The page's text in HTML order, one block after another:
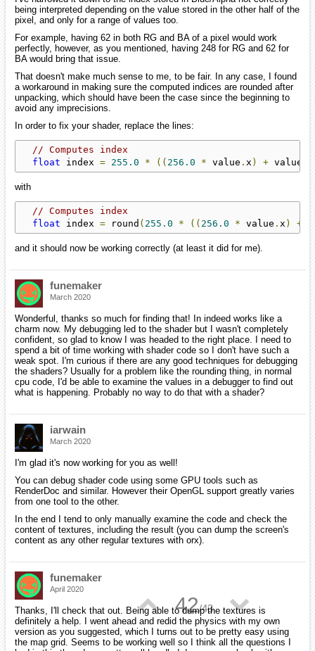
being interpreted depending on the value stored in the other half of the
pixel, and only for a range of values too.
For example, having 62 in both RG and BA of a pixel would work
perfectly, however, as you mentioned, having 248 for RG and 62 for
BA would bring that issue.
That doesn't make much sense to me, to be fair. In any case, I found
a workaround in making sure the computed indices are rounded after
unpacking, which should have been the case since the beginning to
avoid any imprecisions.
In order to fix your shader, replace the lines:
// Computes index
float index = 255.0 * (( 256.0 * value . x ) + value y
with
// Computes index
float index = round ( 255.0 * (( 256.0 * value . x ) +
and it should now be working correctly (at least it did for me).
funemaker
March 2020
Wonderful, thanks so much for finding that! In indeed works like a
charm now. My debugging led to the shader but I wasn't completely
confident, so glad to know I was headed to the right place. I need to
spend a bit of time working with shader code so I don't have such a
weak spot. I'm curious if there are any good techniques for debugging
the shaders? Usually for a problem like the rounding thing, in normal
cpu code, I'd be able to examine the values in a debugger to find out
what is happening. Probably no way to do that with a shader?
iarwain
March 2020
I'm glad it's now working for you as well!
You can debug shader code using some GPU tools such as
RenderDoc and similar. However their OpenGL support greatly varies
from one tool to the other.
In the end I tend to only manually examine the code and check the
content of textures, including the result (you can dump the screen's
content as any other regular textures with orx).
funemaker
April 2020
Thanks, I'll check that out. Being able to dump the textures is
definitely a help. I went ahead and redid the physics with my own
version as you suggested, which I turns out to be pretty easy using
the map grid. Seems to be working well so I think all the questions I
▲ 42/43 ▼